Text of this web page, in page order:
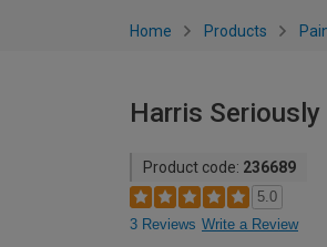
Home Products
Harris
Product code: 236689
5.0
3 Reviews Write a Review